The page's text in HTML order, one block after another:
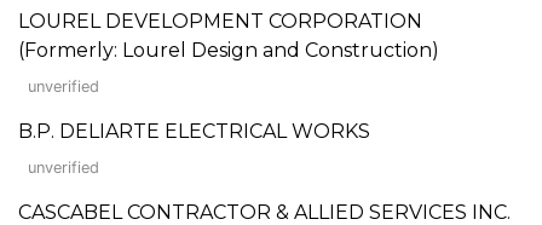
LOUREL DEVELOPMENT CORPORATION
(Formerly: Lourel Design and Construction)
unverified
B.P. DELIARTE ELECTRICAL WORKS
unverified
CASCABEL CONTRACTOR & ALLIED SERVICES INC.